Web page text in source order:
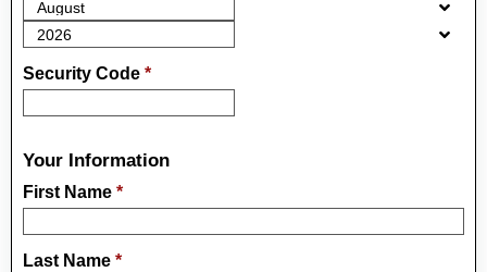
Security Code *
Your Information
First Name *
Last Name *